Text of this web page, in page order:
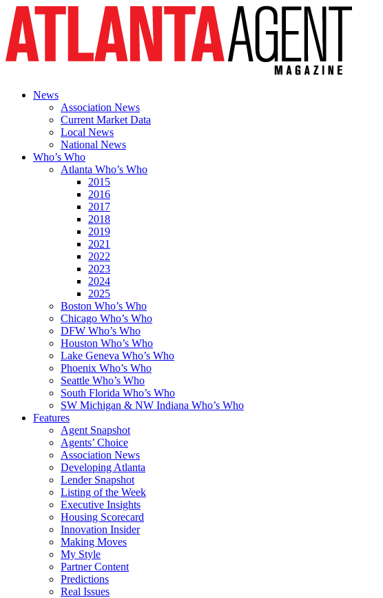
News
Association News
Current Market Data
Local News
National News
Who’s Who
Atlanta Who’s Who
2015
2016
2017
2018
2019
2021
2022
2023
2024
2025
Boston Who’s Who
Chicago Who’s Who
DFW Who’s Who
Houston Who’s Who
Lake Geneva Who’s Who
Phoenix Who’s Who
Seattle Who’s Who
South Florida Who’s Who
SW Michigan & NW Indiana Who’s Who
Features
Agent Snapshot
Agents’ Choice
Association News
Developing Atlanta
Lender Snapshot
Listing of the Week
Executive Insights
Housing Scorecard
Innovation Insider
Making Moves
My Style
Partner Content
Predictions
Real Issues